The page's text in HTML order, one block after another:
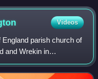
Videos
parish church of
and Wrekin in
of Lichfield, and is